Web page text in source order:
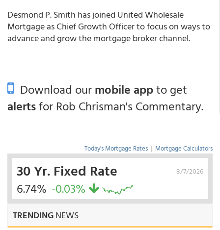
Desmond P. Smith has joined United Wholesale
Mortgage as Chief Growth Officer to focus on ways to
advance and grow the mortgage broker channel.
Download ourmobile appto get
alertsfor Rob Chrisman's Commentary.
Today's Mortgage Rates | Mortgage Calculators
8/7/2026
30 Yr. Fixed Rate
6.74% -0.03%
TRENDINGNEWS